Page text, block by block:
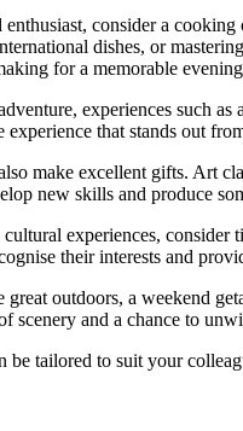
consider a
dishes, or
for a memorable
experiences such
that stands out
make excellent gifts. Art
new skills and produce
experiences, consider
their interests and
outdoors, a weekend
scenery and a chance to
be tailored to suit your